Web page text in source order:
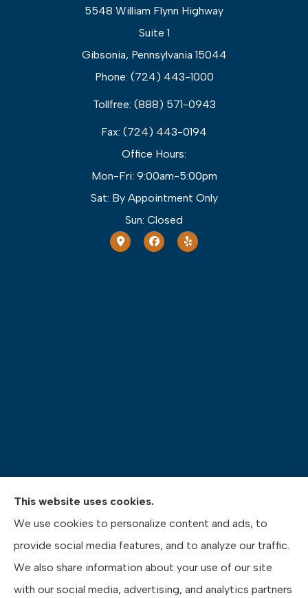
5548 William Flynn Highway
Suite 1
Gibsonia, Pennsylvania 15044
Phone: (724) 443-1000
Tollfree: (888) 571-0943
Fax: (724) 443-0194
Office Hours:
Mon-Fri: 9:00am-5:00pm
Sat: By Appointment Only
Sun: Closed
Pasquinelli Insurance Agency provides auto, home,
life, and business insurance to all of Pennsylvania,
including Gibsonia, Wexford, and Pittsburgh.
This website uses cookies.
We use cookies to personalize content and ads, to
provide social media features, and to analyze our traffic.
We also share information about your use of our site
with our social media, advertising, and analytics partners